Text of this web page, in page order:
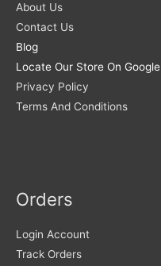
About Us
Contact Us
Blog
Locate Our Store On Google
Privacy Policy
Terms And Conditions
Orders
Login Account
Track Orders